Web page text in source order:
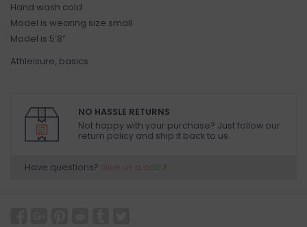
Hand wash cold
Model is wearing size small
Model is 5’8”
Athleisure, basics
NO HASSLE RETURNS
Not happy with your purchase? Just follow our
return policy and ship it back to us.
Have questions? Give us a call!